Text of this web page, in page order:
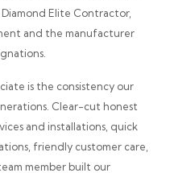
Elite Contractor,
and the manufacturer
is the consistency our
Clear-cut honest
and installations, quick
friendly customer care,
member built our